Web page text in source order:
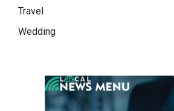
Travel
Wedding